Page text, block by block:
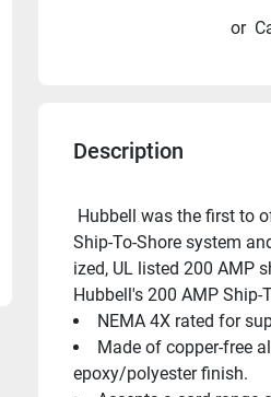
or
Description
Ship-To-Shore system
ized, UL listed 200 AMP
Hubbell's 200 AMP Ship-
NEMA 4X rated for
Made of copper-free
epoxy/polyester finish.